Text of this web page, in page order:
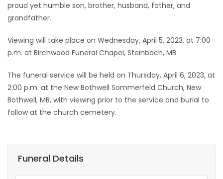
proud yet humble son, brother, husband, father, and
grandfather.
Viewing will take place on Wednesday, April 5, 2023, at 7:00
p.m. at Birchwood Funeral Chapel, Steinbach, MB.
The funeral service will be held on Thursday, April 6, 2023, at
2:00 p.m. at the New Bothwell Sommerfeld Church, New
Bothwell, MB, with viewing prior to the service and burial to
follow at the church cemetery.
Funeral Details